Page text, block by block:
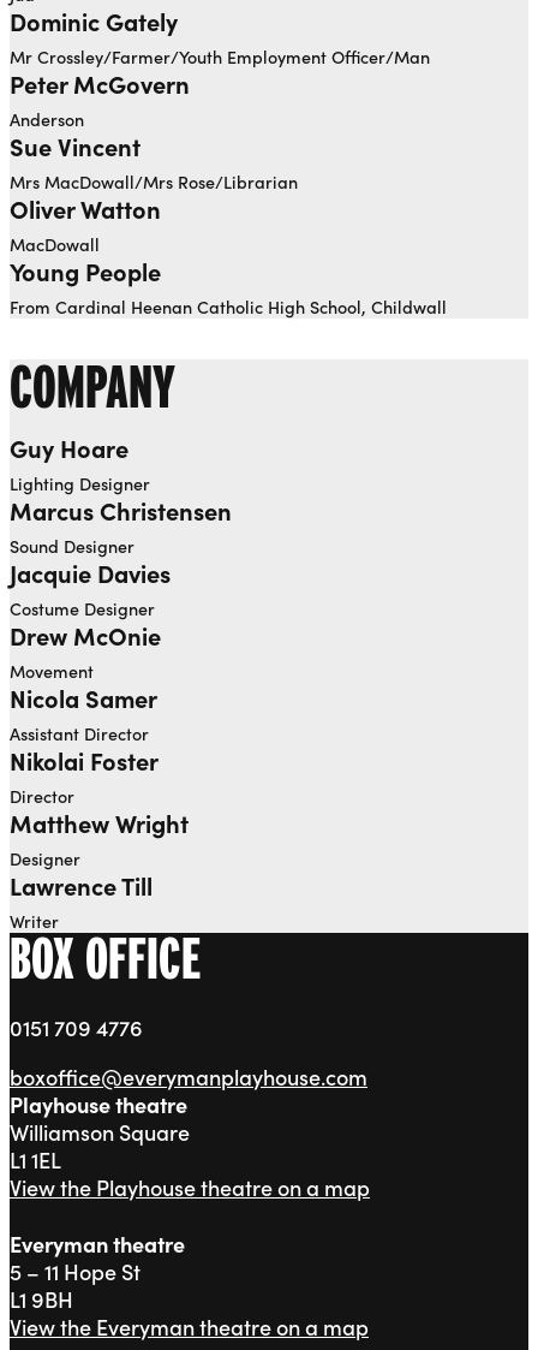
Dominic Gately
Mr Crossley/Farmer/Youth Employment Officer/Man
Peter McGovern
Anderson
Sue Vincent
Mrs MacDowall/Mrs Rose/Librarian
Oliver Watton
MacDowall
Young People
From Cardinal Heenan Catholic High School, Childwall
COMPANY
Guy Hoare
Lighting Designer
Marcus Christensen
Sound Designer
Jacquie Davies
Costume Designer
Drew McOnie
Movement
Nicola Samer
Assistant Director
Nikolai Foster
Director
Matthew Wright
Designer
Lawrence Till
Writer
BOX OFFICE
0151 709 4776
boxoffice@everymanplayhouse.com
Playhouse theatre
Williamson Square
L1 1EL
View the Playhouse theatre on a map
Everyman theatre
5 – 11 Hope St
L1 9BH
View the Everyman theatre on a map